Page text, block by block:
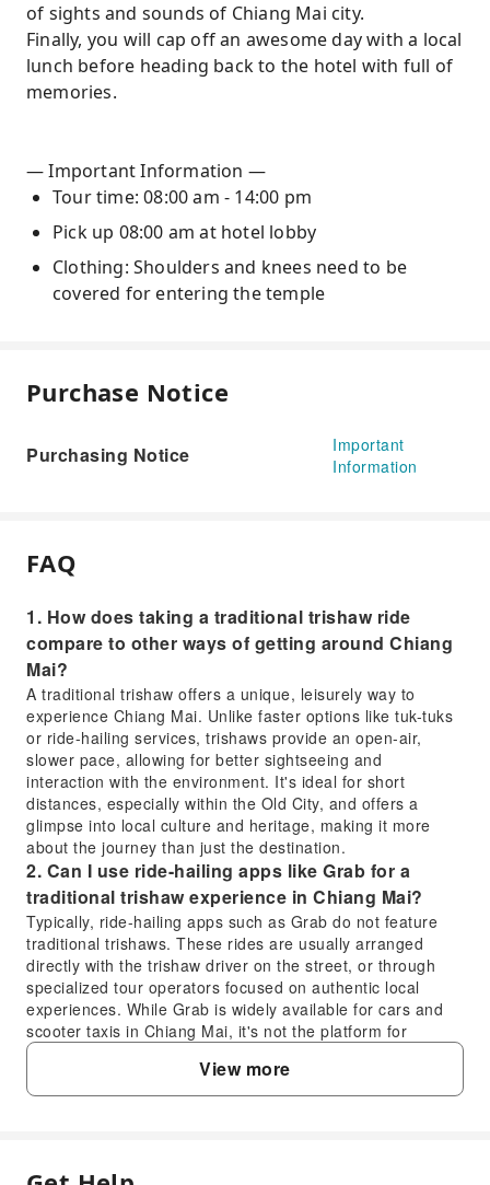
of sights and sounds of Chiang Mai city.
Finally, you will cap off an awesome day with a local
lunch before heading back to the hotel with full of
memories.
— Important Information —
Tour time: 08:00 am - 14:00 pm
Pick up 08:00 am at hotel lobby
Clothing: Shoulders and knees need to be
covered for entering the temple
Purchase Notice
Purchasing Notice
Important
Information
FAQ
1. How does taking a traditional trishaw ride
compare to other ways of getting around Chiang
Mai?
A traditional trishaw offers a unique, leisurely way to
experience Chiang Mai. Unlike faster options like tuk-tuks
or ride-hailing services, trishaws provide an open-air,
slower pace, allowing for better sightseeing and
interaction with the environment. It's ideal for short
distances, especially within the Old City, and offers a
glimpse into local culture and heritage, making it more
about the journey than just the destination.
2. Can I use ride-hailing apps like Grab for a
traditional trishaw experience in Chiang Mai?
Typically, ride-hailing apps such as Grab do not feature
traditional trishaws. These rides are usually arranged
directly with the trishaw driver on the street, or through
specialized tour operators focused on authentic local
experiences. While Grab is widely available for cars and
scooter taxis in Chiang Mai, it's not the platform for
booking a traditional trishaw.
3. What is the typical cost difference between a
traditional trishaw ride and a tuk-tuk in Chiang
sometimes slightly higher than tuk-tuks for comparable
View more